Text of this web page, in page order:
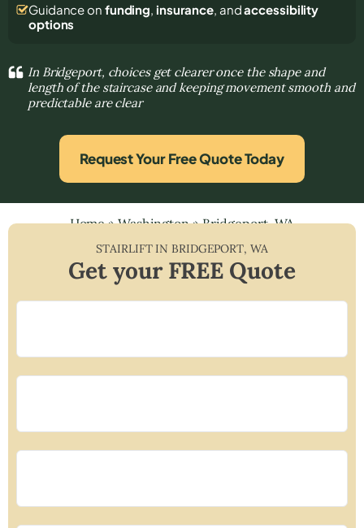
Guidance on funding, insurance, andaccessibility
options
In Bridgeport, choices get clearer once the shape and
length of the staircase and keeping movement smooth and
predictable are clear
Request Your Free Quote Today
Home»Washington»Bridgeport, WA
STAIRLIFT INBRIDGEPORT, WA
Get your FREE Quote